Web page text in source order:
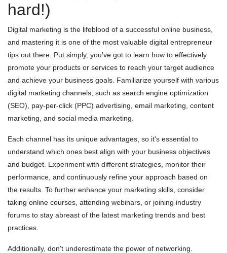
hard!)
Digital marketing is the lifeblood of a successful online business,
and mastering it is one of the most valuable digital entrepreneur
tips out there. Put simply, you’ve got to learn how to effectively
promote your products or services to reach your target audience
and achieve your business goals. Familiarize yourself with various
digital marketing channels, such as search engine optimization
(SEO), pay-per-click (PPC) advertising, email marketing, content
marketing, and social media marketing.
Each channel has its unique advantages, so it's essential to
understand which ones best align with your business objectives
and budget. Experiment with different strategies, monitor their
performance, and continuously refine your approach based on
the results. To further enhance your marketing skills, consider
taking online courses, attending webinars, or joining industry
forums to stay abreast of the latest marketing trends and best
practices.
Additionally, don't underestimate the power of networking.